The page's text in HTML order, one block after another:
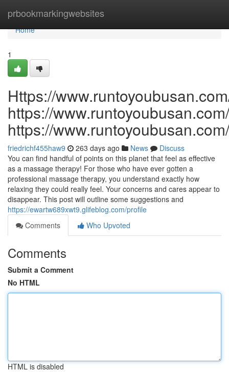
prbookmarkingwebsites
Home
Home
1
Https://
https://
https://
friedrichf455haw9 263 days ago News
Discuss
You can find handful of points on this planet that feel as effective
as a massage therapy! For those who have ever gotten a
professional massage therapy, you understand exactly how
relaxing they could really feel. Your concerns and cares appear to
disappear. This post will outline some suggestions and
https://ewartw689xwt9.glifeblog.com/profile
Comments
Who Upvoted
Comments
Submit a Comment
No HTML
HTML is disabled